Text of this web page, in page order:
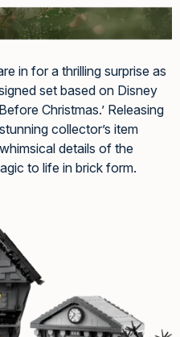
in for a thrilling surprise as
set based on Disney
Christmas.’ Releasing
collector’s item
details of the
to life in brick form.